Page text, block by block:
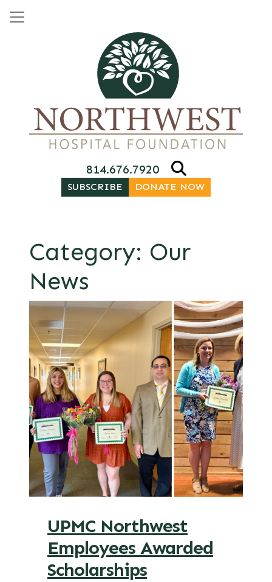
Main Navigation
814.676.7920
SUBSCRIBE DONATE NOW
Category: Our
News
UPMC Northwest
Employees Awarded
Scholarships